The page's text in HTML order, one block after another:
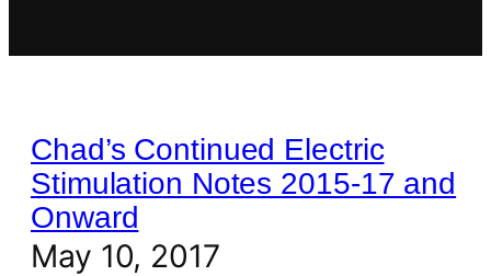
Chad’s Continued Electric
Stimulation Notes 2015-17 and
Onward
May 10, 2017